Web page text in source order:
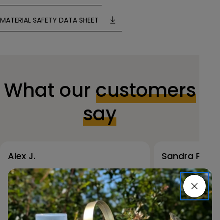
MATERIAL SAFETY DATA SHEET
What our customers
say
Alex J.
The RAL spray paint
collection is incredible. I was
able to match my project
Sandra P.
I used RAL
my outdoor
it’s holding